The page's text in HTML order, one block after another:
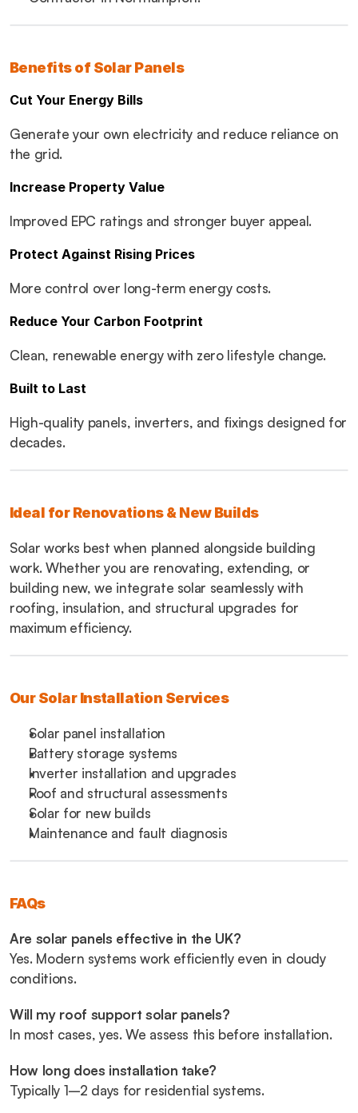
Benefits of Solar Panels
Cut Your Energy Bills
Generate your own electricity and reduce reliance on
the grid.
Increase Property Value
Improved EPC ratings and stronger buyer appeal.
Protect Against Rising Prices
More control over long-term energy costs.
Reduce Your Carbon Footprint
Clean, renewable energy with zero lifestyle change.
Built to Last
High-quality panels, inverters, and fixings designed for
decades.
Ideal for Renovations & New Builds
Solar works best when planned alongside building
work. Whether you are renovating, extending, or
building new, we integrate solar seamlessly with
roofing, insulation, and structural upgrades for
maximum efficiency.
Our Solar Installation Services
Solar panel installation
Battery storage systems
Inverter installation and upgrades
Roof and structural assessments
Solar for new builds
Maintenance and fault diagnosis
FAQs
Are solar panels effective in the UK?
Yes. Modern systems work efficiently even in cloudy
conditions.
Will my roof support solar panels?
In most cases, yes. We assess this before installation.
How long does installation take?
Typically 1–2 days for residential systems.